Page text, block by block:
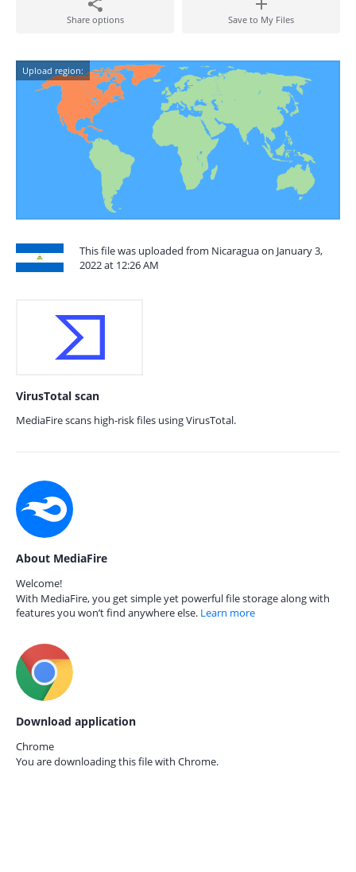
Share options Save to My Files
Upload region:
This file was uploaded from Nicaragua on January 3,
2022 at 12:26 AM
VirusTotal scan
MediaFire scans high-risk files using VirusTotal.
About MediaFire
Welcome!
With MediaFire, you get simple yet powerful file storage along with
features you won’t find anywhere else. Learn more
Download application
Chrome
You are downloading this file with Chrome.